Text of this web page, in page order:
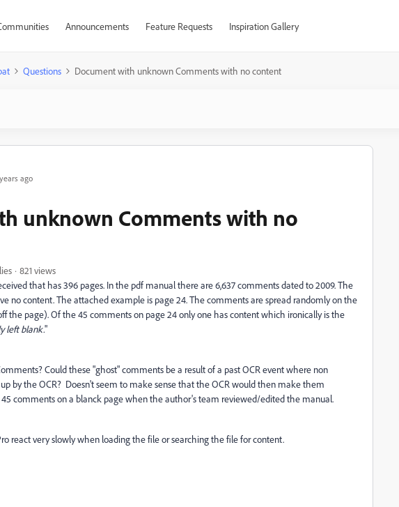
Announcements Feature Requests Inspiration Gallery
Questions Document with unknown Comments with no content
ago
unknown Comments with no
821 views
that has 396 pages. In the pdf manual there are 6,637 comments dated to 2009. The
no content. The attached example is page 24. The comments are spread randomly on the
the page). Of the 45 comments on page 24 only one has content which ironically is the
left blank."
Could these "ghost" comments be a result of a past OCR event where non
by the OCR? Doesn't seem to make sense that the OCR would then make them
comments on a blanck page when the author's team reviewed/edited the manual.
react very slowly when loading the file or searching the file for content.